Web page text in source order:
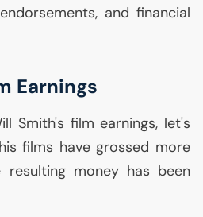
and financial
Earnings
Smith's film earnings, let's
films have grossed more
resulting money has been